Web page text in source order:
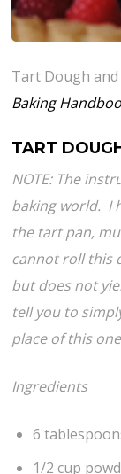
Tart Dough and
Baking
TART
NOTE: The
baking world. I
the tart pan,
cannot roll this
but does not
tell you to
place of this
Ingredients
6
1/2 cup